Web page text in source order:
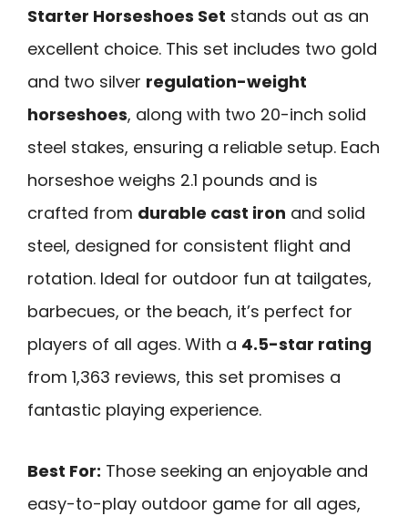
Starter Horseshoes Set stands out as an
excellent choice. This set includes two gold
and two silver regulation-weight
horseshoes, along with two 20-inch solid
steel stakes, ensuring a reliable setup. Each
horseshoe weighs 2.1 pounds and is
crafted from durable cast iron and solid
steel, designed for consistent flight and
rotation. Ideal for outdoor fun at tailgates,
barbecues, or the beach, it’s perfect for
players of all ages. With a 4.5-star rating
from 1,363 reviews, this set promises a
fantastic playing experience.
Best For: Those seeking an enjoyable and
easy-to-play outdoor game for all ages,